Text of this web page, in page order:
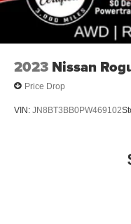
2023 Nissan
Price Drop
VIN: JN8BT3BB0PW469102